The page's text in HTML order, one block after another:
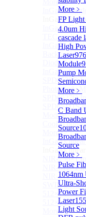
More﹥
FP Light
4.0um
cascade
High
Laser
Module
Pump
More﹥
C Band
Source
Source
More﹥
Pulse
1064nm
Ultra-
Power
Laser
Light
More>>
InGaAs
InGaAs
InGaAs
TEC cooling
InGaAs
Back-
Diode Array
InGaAs
SPD6528Q
Photodiode
SPD6527Q
Module
Cooled
More>>
InGaAs
InGaAs linear
NIR-256×1
NIR-512×1
NIR-512×2
SWIR-
512×1
512×1
More>>